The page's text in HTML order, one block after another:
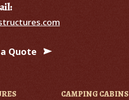
Quote
CAMPING CABINS